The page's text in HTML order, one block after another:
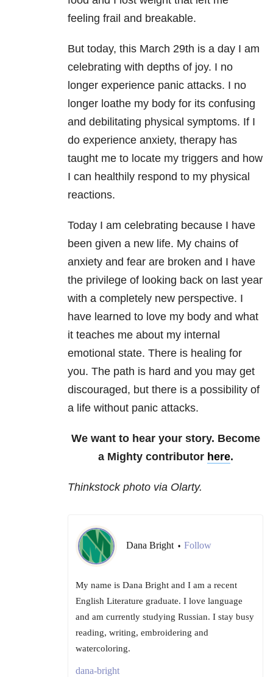
feeling frail and breakable.
But today, this March 29th is a day I am
celebrating with depths of joy. I no
longer experience panic attacks. I no
longer loathe my body for its confusing
and debilitating physical symptoms. If I
do experience anxiety, therapy has
taught me to locate my triggers and how
I can healthily respond to my physical
reactions.
Today I am celebrating because I have
been given a new life. My chains of
anxiety and fear are broken and I have
the privilege of looking back on last year
with a completely new perspective. I
have learned to love my body and what
it teaches me about my internal
emotional state. There is healing for
you. The path is hard and you may get
discouraged, but there is a possibility of
a life without panic attacks.
We want to hear your story. Become
a Mighty contributor here.
Thinkstock photo via Olarty.
Dana Bright • Follow
My name is Dana Bright and I am a recent
English Literature graduate. I love language
and am currently studying Russian. I stay busy
reading, writing, embroidering and
watercoloring.
dana-bright